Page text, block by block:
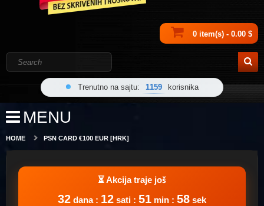
0 item(s) - 0.00 $
Trenutno na sajtu: 1159 korisnika
MENU
HOME PSN CARD €100 EUR [HRK]
32 dana : 12 sati : 51 min : 58 sek